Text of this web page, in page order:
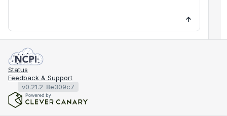
Status
Feedback & Support
v0.21.2-8e309c7